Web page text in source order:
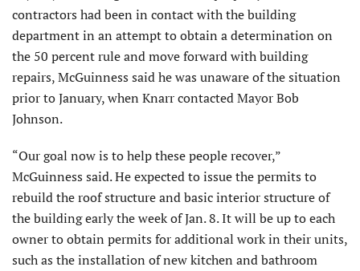
contractors had been in contact with the building
department in an attempt to obtain a determination on
the 50 percent rule and move forward with building
repairs, McGuinness said he was unaware of the situation
prior to January, when Knarr contacted Mayor Bob
Johnson.
“Our goal now is to help these people recover,”
McGuinness said. He expected to issue the permits to
rebuild the roof structure and basic interior structure of
the building early the week of Jan. 8. It will be up to each
owner to obtain permits for additional work in their units,
such as the installation of new kitchen and bathroom